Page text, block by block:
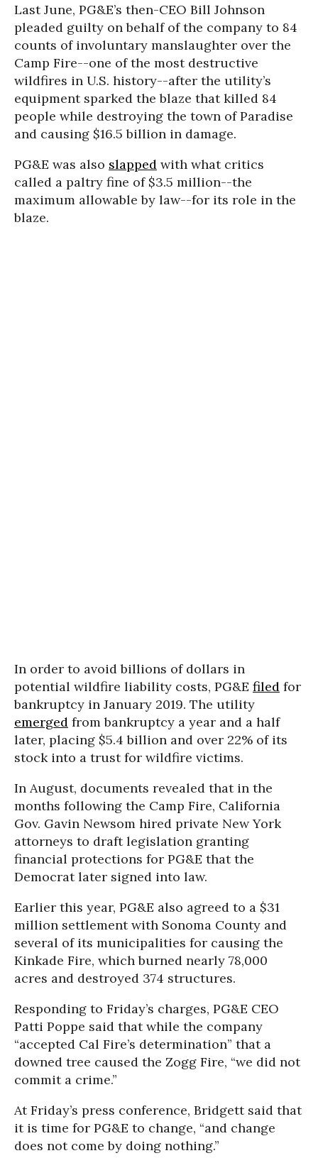
Last June, PG&E’s then-CEO Bill Johnson
pleaded guilty on behalf of the company to 84
counts of involuntary manslaughter over the
Camp Fire--one of the most destructive
wildfires in U.S. history--after the utility’s
equipment sparked the blaze that killed 84
people while destroying the town of Paradise
and causing $16.5 billion in damage.
PG&E was also slapped with what critics
called a paltry fine of $3.5 million--the
maximum allowable by law--for its role in the
blaze.
In order to avoid billions of dollars in
potential wildfire liability costs, PG&E filed for
bankruptcy in January 2019. The utility
emerged from bankruptcy a year and a half
later, placing $5.4 billion and over 22% of its
stock into a trust for wildfire victims.
In August, documents revealed that in the
months following the Camp Fire, California
Gov. Gavin Newsom hired private New York
attorneys to draft legislation granting
financial protections for PG&E that the
Democrat later signed into law.
Earlier this year, PG&E also agreed to a $31
million settlement with Sonoma County and
several of its municipalities for causing the
Kinkade Fire, which burned nearly 78,000
acres and destroyed 374 structures.
Responding to Friday’s charges, PG&E CEO
Patti Poppe said that while the company
“accepted Cal Fire’s determination” that a
downed tree caused the Zogg Fire, “we did not
commit a crime.”
At Friday’s press conference, Bridgett said that
it is time for PG&E to change, “and change
does not come by doing nothing.”